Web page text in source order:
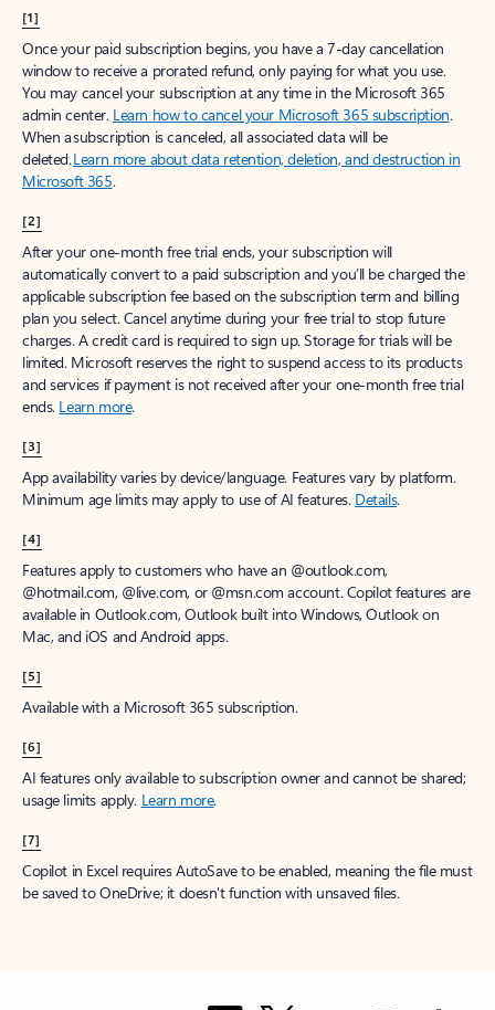
[1]
Once your paid subscription begins, you have a 7-day cancellation
window to receive a prorated refund, only paying for what you use.
You may cancel your subscription at any time in the Microsoft 365
admin center. Learn how to cancel your Microsoft 365 subscription.
When a subscription is canceled, all associated data will be
deleted.Learn more about data retention, deletion, and destruction in
Microsoft 365.
[2]
After your one-month free trial ends, your subscription will
automatically convert to a paid subscription and you’ll be charged the
applicable subscription fee based on the subscription term and billing
plan you select. Cancel anytime during your free trial to stop future
charges. A credit card is required to sign up. Storage for trials will be
limited. Microsoft reserves the right to suspend access to its products
and services if payment is not received after your one-month free trial
ends. Learn more.
[3]
App availability varies by device/language. Features vary by platform.
Minimum age limits may apply to use of AI features. Details.
[4]
Features apply to customers who have an @outlook.com,
@hotmail.com, @live.com, or @msn.com account. Copilot features are
available in Outlook.com, Outlook built into Windows, Outlook on
Mac, and iOS and Android apps.
[5]
Available with a Microsoft 365 subscription.
[6]
AI features only available to subscription owner and cannot be shared;
usage limits apply. Learn more.
[7]
Copilot in Excel requires AutoSave to be enabled, meaning the file must
be saved to OneDrive; it doesn't function with unsaved files.